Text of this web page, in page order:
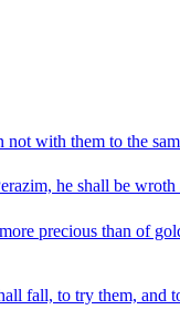
with them to the
he shall be
precious than of
fall, to try them, and